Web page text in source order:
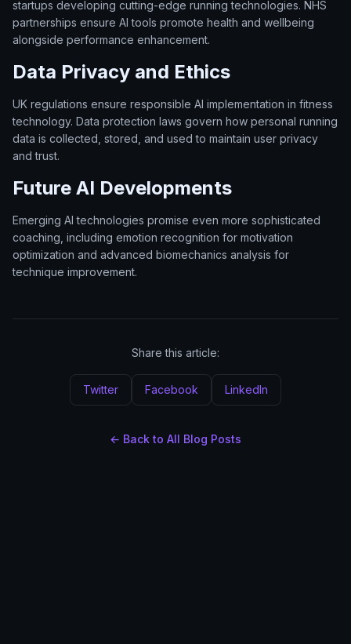
startups developing cutting-edge running technologies. NHS
partnerships ensure AI tools promote health and wellbeing
alongside performance enhancement.
Data Privacy and Ethics
UK regulations ensure responsible AI implementation in fitness
technology. Data protection laws govern how personal running
data is collected, stored, and used to maintain user privacy
and trust.
Future AI Developments
Emerging AI technologies promise even more sophisticated
coaching, including emotion recognition for motivation
optimization and advanced biomechanics analysis for
technique improvement.
Share this article:
Twitter Facebook LinkedIn
← Back to All Blog Posts